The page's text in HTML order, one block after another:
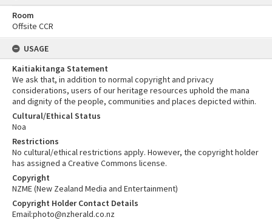
Room
Offsite CCR
USAGE
Kaitiakitanga Statement
We ask that, in addition to normal copyright and privacy
considerations, users of our heritage resources uphold the mana
and dignity of the people, communities and places depicted within.
Cultural/Ethical Status
Noa
Restrictions
No cultural/ethical restrictions apply. However, the copyright holder
has assigned a Creative Commons license.
Copyright
NZME (New Zealand Media and Entertainment)
Copyright Holder Contact Details
Email:photo@nzherald.co.nz